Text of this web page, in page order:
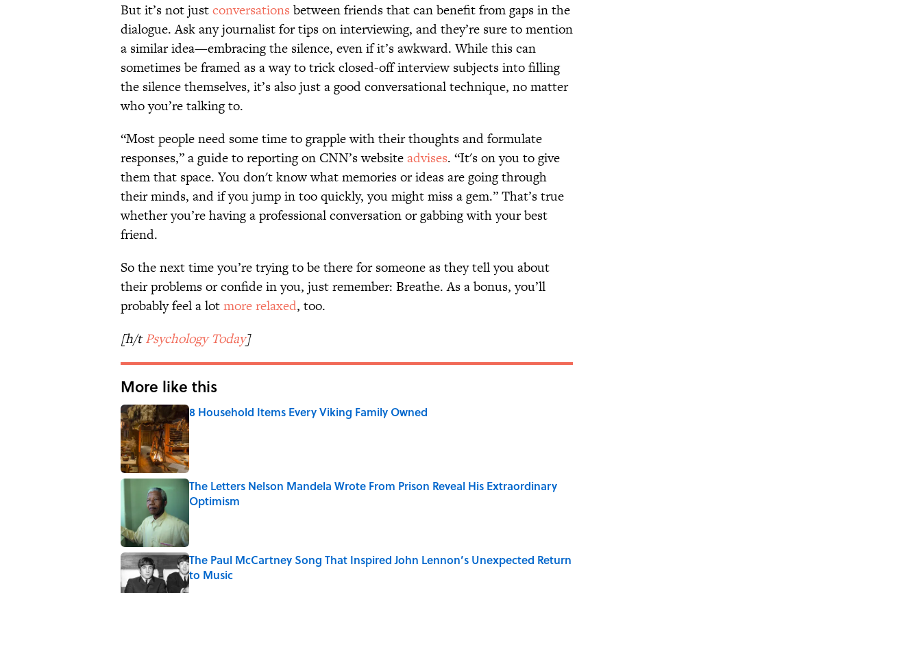
But it’s not justconversations between friends that can benefit from gaps in the
dialogue. Ask any journalist for tips on interviewing, and they’re sure to mention
a similar idea—embracing the silence, even if it’s awkward. While this can
sometimes be framed as a way to trick closed-off interview subjects into filling
the silence themselves, it’s also just a good conversational technique, no matter
who you’re talking to.
“Most people need some time to grapple with their thoughts and formulate
responses,” a guide to reporting on CNN’s websiteadvises. “It's on you to give
them that space. You don't know what memories or ideas are going through
their minds, and if you jump in too quickly, you might miss a gem.” That’s true
whether you’re having a professional conversation or gabbing with your best
friend.
So the next time you’re trying to be there for someone as they tell you about
their problems or confide in you, just remember: Breathe. As a bonus, you’ll
probably feel a lotmore relaxed, too.
[h/tPsychology Today]
More like this
8 Household Items Every Viking Family Owned
Published by on Invalid Date
The Letters Nelson Mandela Wrote From Prison Reveal His Extraordinary
Optimism
The Paul McCartney Song That Inspired John Lennon’s Unexpected Return
to Music
Published by on Invalid Date